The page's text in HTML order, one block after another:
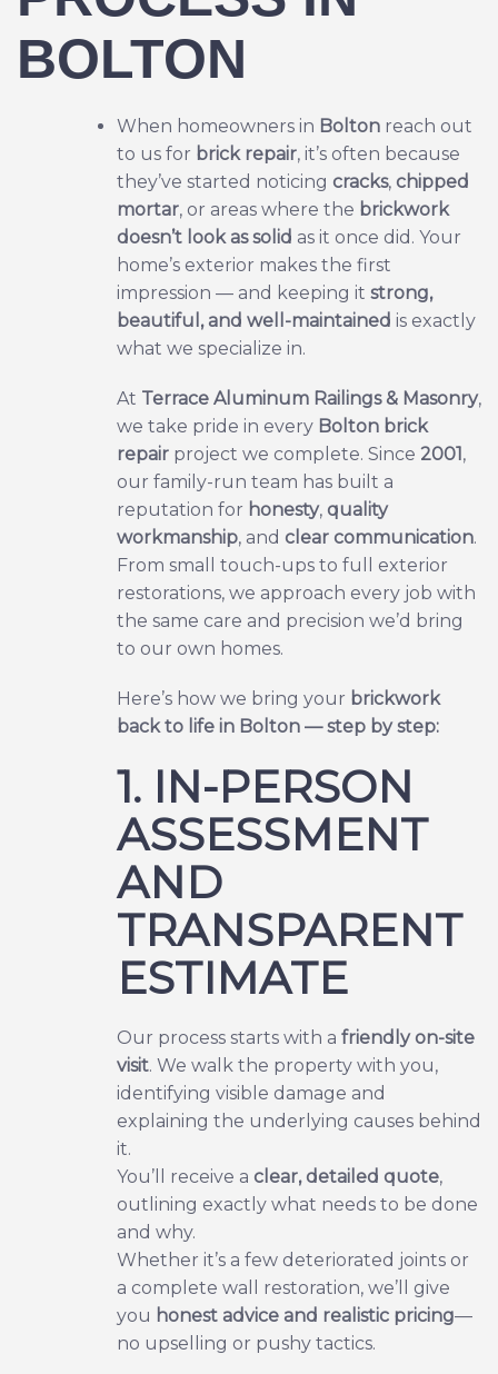
BOLTON
When homeowners in Bolton reach out
to us for brick repair, it’s often because
they’ve started noticing cracks, chipped
mortar, or areas where the brickwork
doesn’t look as solid as it once did. Your
home’s exterior makes the first
impression — and keeping it strong,
beautiful, and well-maintained is exactly
what we specialize in.
At Terrace Aluminum Railings & Masonry,
we take pride in every Bolton brick
repair project we complete. Since 2001,
our family-run team has built a
reputation for honesty, quality
workmanship, and clear communication.
From small touch-ups to full exterior
restorations, we approach every job with
the same care and precision we’d bring
to our own homes.
Here’s how we bring your brickwork
back to life in Bolton — step by step:
1. IN-PERSON
ASSESSMENT
AND
TRANSPARENT
ESTIMATE
Our process starts with a friendly on-site
visit. We walk the property with you,
identifying visible damage and
explaining the underlying causes behind
it.
You’ll receive a clear, detailed quote,
outlining exactly what needs to be done
and why.
Whether it’s a few deteriorated joints or
a complete wall restoration, we’ll give
you honest advice and realistic pricing—
no upselling or pushy tactics.